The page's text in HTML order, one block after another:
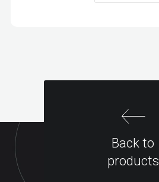
Back to
products